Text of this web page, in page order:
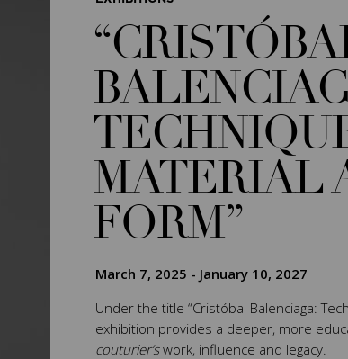
MATERIAL
FORM”
March 7, 2025 - January 10, 2027
Under the title “Cristóbal Balenciaga:
exhibition provides a deeper, more
couturier’swork, influence and legacy.